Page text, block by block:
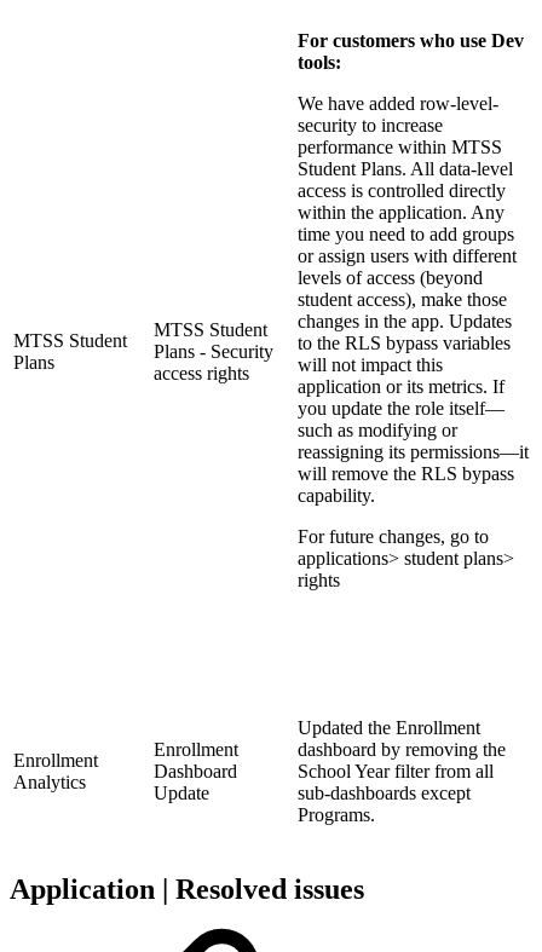
MTSS Student
Plans
MTSS Student
Plans - Security
access rights
For customers who use Dev
tools:
We have added row-level-
security to increase
performance within MTSS
Student Plans. All data‑level
access is controlled directly
within the application. Any
time you need to add groups
or assign users with different
levels of access (beyond
student access), make those
changes in the app. Updates
to the RLS bypass variables
will not impact this
application or its metrics. If
you update the role itself—
such as modifying or
reassigning its permissions—it
will remove the RLS bypass
capability.
For future changes, go to
applications> student plans>
rights
Enrollment
Analytics
Enrollment
Dashboard
Update
Updated the Enrollment
dashboard by removing the
School Year filter from all
sub-dashboards except
Programs.
Application | Resolved issues